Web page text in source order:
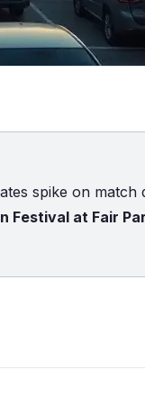
spike on match
Festival at Fair